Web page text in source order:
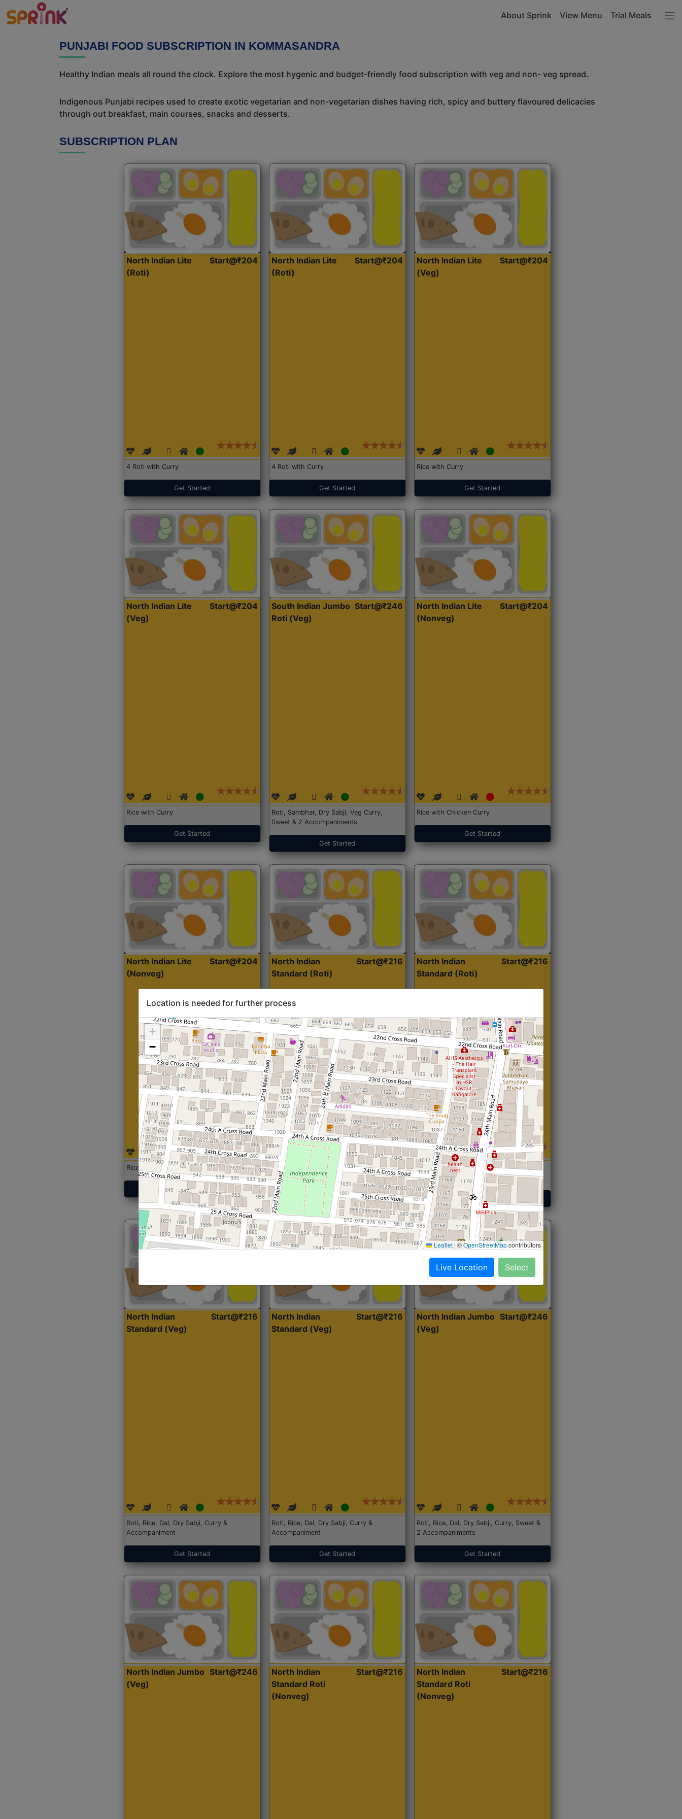
About Sprink View Menu Trial Meals
PUNJABI FOOD SUBSCRIPTION IN KOMMASANDRA
Healthy Indian meals all round the clock. Explore the most hygenic and budget-friendly food subscription with veg and non- veg spread.
Indigenous Punjabi recipes used to create exotic vegetarian and non-vegetarian dishes having rich, spicy and buttery flavoured delicacies
through out breakfast, main courses, snacks and desserts.
SUBSCRIPTION PLAN
North Indian Lite
(Roti)
Start@₹204
4 Roti with Curry
Get Started
North Indian Lite
(Roti)
Start@₹204
4 Roti with Curry
Get Started
North Indian Lite
(Veg)
Start@₹204
Rice with Curry
Get Started
North Indian Lite
(Veg)
Start@₹204
Rice with Curry
Get Started
South Indian Jumbo
Roti (Veg)
Start@₹246
Roti, Sambhar, Dry Sabji, Veg Curry,
Sweet & 2 Accompaniments
Get Started
North Indian Lite
(Nonveg)
Start@₹204
Rice with Chicken Curry
Get Started
North Indian Lite
(Nonveg)
Start@₹204
Rice with Chicken Curry
Get Started
North Indian
Standard (Roti)
Start@₹216
Roti, Dal, Dry Sabji, Curry &
Accompaniment
Get Started
North Indian
Standard (Roti)
Start@₹216
Roti,Dal, Dry Sabji, Curry &
Accompaniment
Get Started
North Indian
Standard (Veg)
Start@₹216
Roti, Rice, Dal, Dry Sabji, Curry &
Accompaniment
Get Started
North Indian
Standard (Veg)
Start@₹216
Roti, Rice, Dal, Dry Sabji, Curry &
Accompaniment
Get Started
North Indian Jumbo
(Veg)
Start@₹246
Roti, Rice, Dal, Dry Sabji, Curry, Sweet &
2 Accompaniments
Get Started
North Indian Jumbo
(Veg)
Start@₹246
North Indian
Standard Roti
(Nonveg)
Start@₹216
North Indian
Standard Roti
(Nonveg)
Start@₹216
Location is needed for further process
+
−
Leaflet |©OpenStreetMapcontributors
Live Location Select